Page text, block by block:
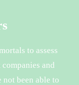
to assess
and
been able to